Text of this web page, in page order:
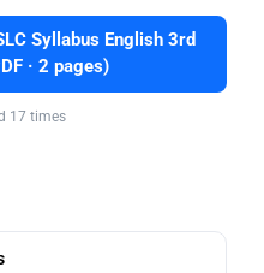
Syllabus English 3rd
· 2 pages)
17 times